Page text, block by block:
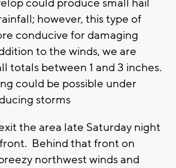
could produce small hail
however, this type of
conducive for damaging
to the winds, we are
totals between 1 and 3 inches.
could be possible under
storms
the area late Saturday night
Behind that front on
northwest winds and